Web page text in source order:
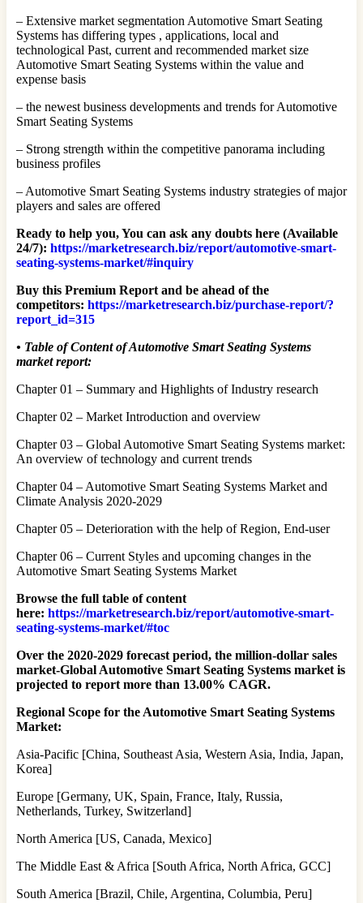
– Extensive market segmentation Automotive Smart Seating
Systems has differing types , applications, local and
technological Past, current and recommended market size
Automotive Smart Seating Systems within the value and
expense basis
– the newest business developments and trends for Automotive
Smart Seating Systems
– Strong strength within the competitive panorama including
business profiles
– Automotive Smart Seating Systems industry strategies of major
players and sales are offered
Ready to help you, You can ask any doubts here (Available
24/7): https://marketresearch.biz/report/automotive-smart-
seating-systems-market/#inquiry
Buy this Premium Report and be ahead of the
competitors: https://marketresearch.biz/purchase-report/?
report_id=315
• Table of Content of Automotive Smart Seating Systems
market report:
Chapter 01 – Summary and Highlights of Industry research
Chapter 02 – Market Introduction and overview
Chapter 03 – Global Automotive Smart Seating Systems market:
An overview of technology and current trends
Chapter 04 – Automotive Smart Seating Systems Market and
Climate Analysis 2020-2029
Chapter 05 – Deterioration with the help of Region, End-user
Chapter 06 – Current Styles and upcoming changes in the
Automotive Smart Seating Systems Market
Browse the full table of content
here: https://marketresearch.biz/report/automotive-smart-
seating-systems-market/#toc
Over the 2020-2029 forecast period, the million-dollar sales
market-Global Automotive Smart Seating Systems market is
projected to report more than 13.00% CAGR.
Regional Scope for the Automotive Smart Seating Systems
Market:
Asia-Pacific [China, Southeast Asia, Western Asia, India, Japan,
Korea]
Europe [Germany, UK, Spain, France, Italy, Russia,
Netherlands, Turkey, Switzerland]
North America [US, Canada, Mexico]
The Middle East & Africa [South Africa, North Africa, GCC]
South America [Brazil, Chile, Argentina, Columbia, Peru]